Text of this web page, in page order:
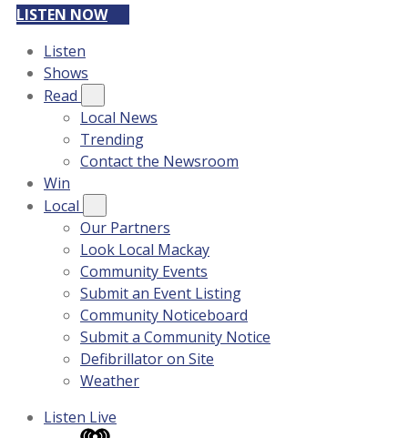
LISTEN NOW
Listen
Shows
Read
Local News
Trending
Contact the Newsroom
Win
Local
Our Partners
Look Local Mackay
Community Events
Submit an Event Listing
Community Noticeboard
Submit a Community Notice
Defibrillator on Site
Weather
Listen Live